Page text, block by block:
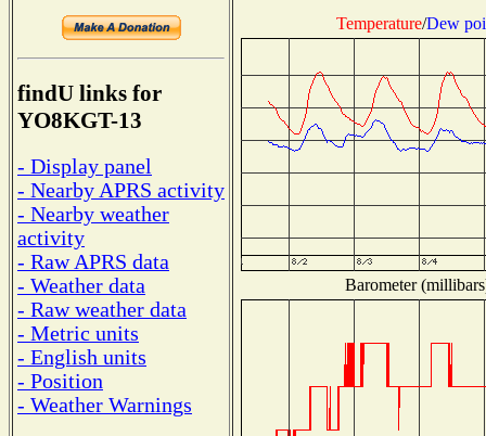
findU links for
YO8KGT-13
- Display panel
- Nearby APRS activity
- Nearby weather
activity
- Raw APRS data
- Weather data
- Raw weather data
- Metric units
- English units
- Position
- Weather Warnings
Temperature/Dew
Barometer